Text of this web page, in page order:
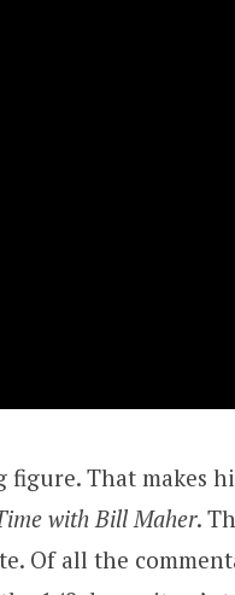
That makes
with Bill Maher.
Of all the